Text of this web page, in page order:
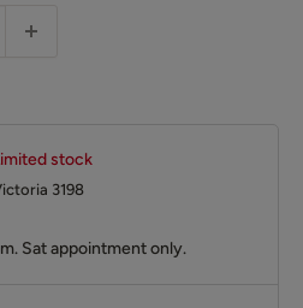
stock
3198
Sat appointment only.